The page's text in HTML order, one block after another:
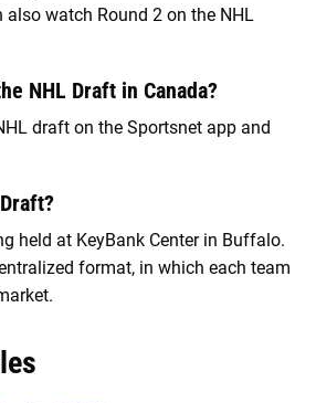
also watch Round 2 on the NHL
NHL Draft in Canada?
draft on the Sportsnet app and
held at KeyBank Center in Buffalo.
format, in which each team